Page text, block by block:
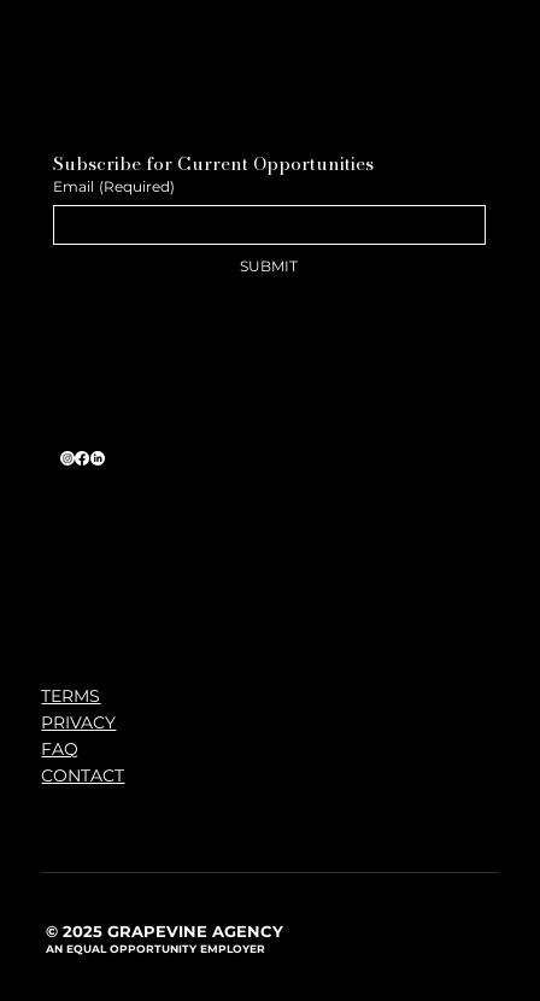
Subscribe for Current Opportunities
Email (Required)
SUBMIT
TERMS
PRIVACY
FAQ
CONTACT
© 2025 GRAPEVINE AGENCY
AN EQUAL OPPORTUNITY EMPLOYER